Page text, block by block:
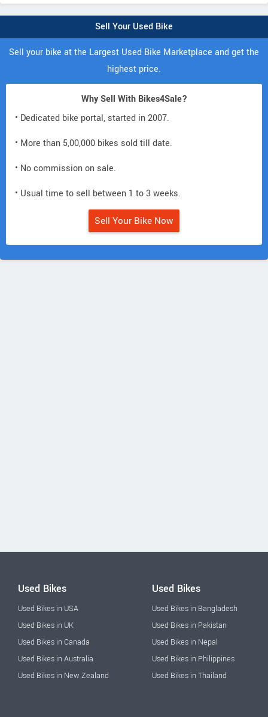
Sell Your Used Bike
Sell your bike at the Largest Used Bike Marketplace and get the
highest price.
Why Sell With Bikes4Sale?
• Dedicated bike portal, started in 2007.
• More than 5,00,000 bikes sold till date.
• No commission on sale.
• Usual time to sell between 1 to 3 weeks.
Sell Your Bike Now
Used Bikes
Used Bikes in USA
Used Bikes in UK
Used Bikes in Canada
Used Bikes in Australia
Used Bikes in New Zealand
Used Bikes
Used Bikes in Bangladesh
Used Bikes in Pakistan
Used Bikes in Nepal
Used Bikes in Philippines
Used Bikes in Thailand